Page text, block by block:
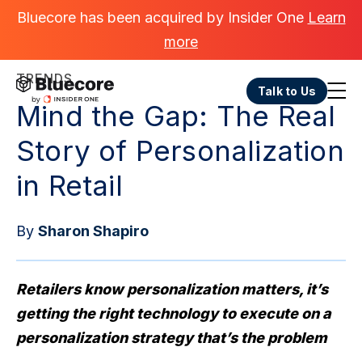
Bluecore has been acquired by Insider One Learn
more
Talk to Us
TRENDS
Mind the Gap: The Real
Story of Personalization
in Retail
By Sharon Shapiro
Retailers know personalization matters, it’s
getting the right technology to execute on a
personalization strategy that’s the problem